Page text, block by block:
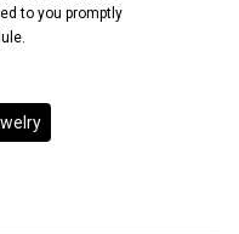
to you promptly